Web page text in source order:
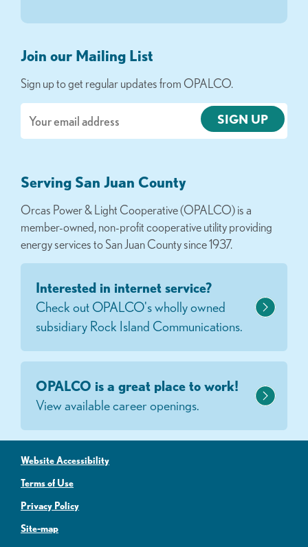
Join our Mailing List
Sign up to get regular updates from OPALCO.
Serving San Juan County
Orcas Power & Light Cooperative (OPALCO) is a
member-owned, non-profit cooperative utility providing
energy services to San Juan County since 1937.
Interested in internet service?
Check out OPALCO's wholly owned
subsidiary Rock Island Communications.
OPALCO is a great place to work!
View available career openings.
Website Accessibility
Terms of Use
Privacy Policy
Site-map